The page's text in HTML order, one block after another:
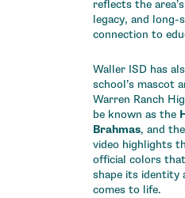
reflects the
legacy, and long-
connection to
Waller ISD has
school’s mascot
Warren Ranch
be known as the
Brahmas, and
video highlights
official colors
shape its identity
comes to life.